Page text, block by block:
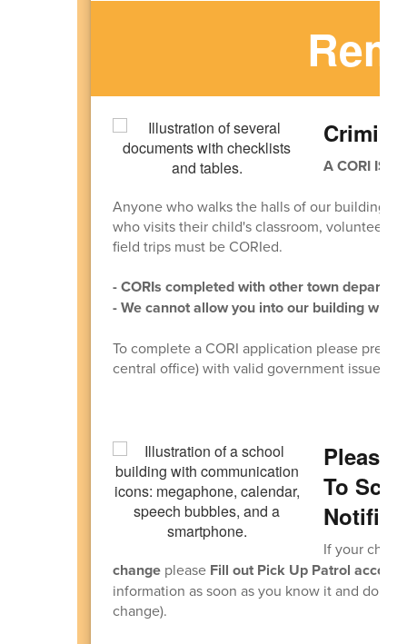
A CORI IS
Anyone who walks the halls of our building
who visits their child's classroom, volunteers
field trips must be CORIed.
- CORIs completed with other town
- We cannot allow you into our building
To complete a CORI application please
central office) with valid government issued
Please
To
If your
change please Fill out Pick Up Patrol
information as soon as you know it and don't
change).